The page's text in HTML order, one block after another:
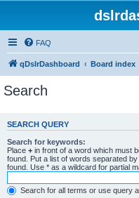
FAQ
qDslrDashboard Board index
Search
SEARCH QUERY
Search for keywords:
Place + in front of a word which must
found. Put a list of words separated by
found. Use * as a wildcard for partial
Search for all terms or use query